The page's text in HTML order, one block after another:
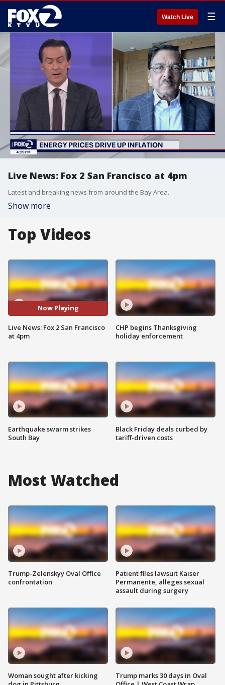
Watch Live ☰
Live News: Fox 2 San Francisco at 4pm
Latest and breaking news from around the Bay Area.
Show more
Top Videos
Now Playing
Live News: Fox 2 San Francisco
at 4pm
Earthquake swarm strikes
South Bay
CHP begins Thanksgiving
holiday enforcement
Black Friday deals curbed by
tariff-driven costs
Most Watched
Trump-Zelenskyy Oval Office
confrontation
Woman sought after kicking
Patient files lawsuit Kaiser
Permanente, alleges sexual
assault during surgery
Trump marks 30 days in Oval